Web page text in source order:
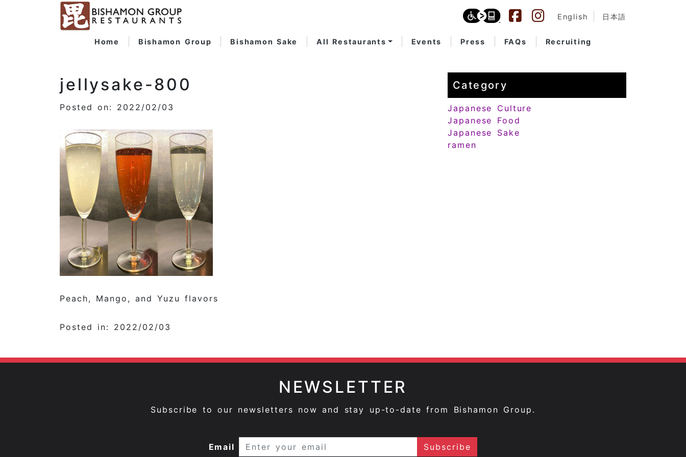
English 日本語
Home Bishamon Group Bishamon Sake All Restaurants Events Press FAQs Recruiting
jellysake-800
Posted on: 2022/02/03
Peach, Mango, and Yuzu flavors
Posted in: 2022/02/03
Category
Japanese Culture
Japanese Food
Japanese Sake
ramen
NEWSLETTER
Subscribe to our newsletters now and stay up-to-date from Bishamon Group.
Email